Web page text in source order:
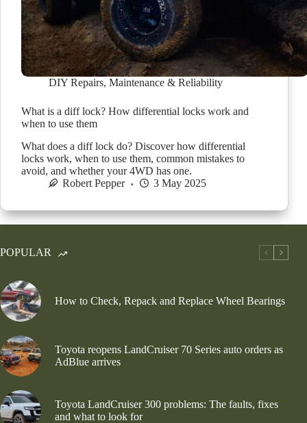
DIY Repairs, Maintenance & Reliability
What is a diff lock? How differential locks work and
when to use them
What does a diff lock do? Discover how differential
locks work, when to use them, common mistakes to
avoid, and whether your 4WD has one.
Robert Pepper
3 May 2025
POPULAR
How to Check, Repack and Replace Wheel Bearings
Toyota reopens LandCruiser 70 Series auto orders as
AdBlue arrives
Toyota LandCruiser 300 problems: The faults, fixes
and what to look for